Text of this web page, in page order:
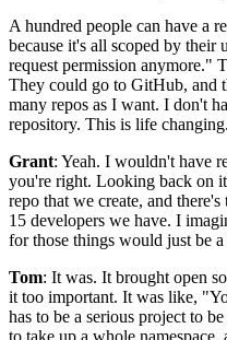
A hundred people can have a
because it's all scoped by their
request permission anymore."
They could go to GitHub, and
many repos as I want. I don't
repository. This is life
Grant: Yeah. I wouldn't have
you're right. Looking back on
repo that we create, and
15 developers we have. I
for those things would just be
Tom: It was. It brought open
it too important. It was like,
has to be a serious project to